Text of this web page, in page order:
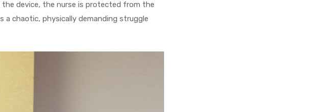
device, the nurse is protected from the
a chaotic, physically demanding struggle